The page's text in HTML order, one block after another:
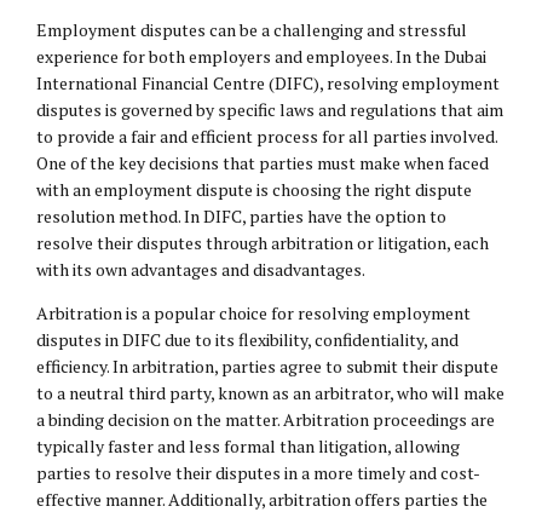
Employment disputes can be a challenging and stressful
experience for both employers and employees. In the Dubai
International Financial Centre (DIFC), resolving employment
disputes is governed by specific laws and regulations that aim
to provide a fair and efficient process for all parties involved.
One of the key decisions that parties must make when faced
with an employment dispute is choosing the right dispute
resolution method. In DIFC, parties have the option to
resolve their disputes through arbitration or litigation, each
with its own advantages and disadvantages.
Arbitration is a popular choice for resolving employment
disputes in DIFC due to its flexibility, confidentiality, and
efficiency. In arbitration, parties agree to submit their dispute
to a neutral third party, known as an arbitrator, who will make
a binding decision on the matter. Arbitration proceedings are
typically faster and less formal than litigation, allowing
parties to resolve their disputes in a more timely and cost-
effective manner. Additionally, arbitration offers parties the